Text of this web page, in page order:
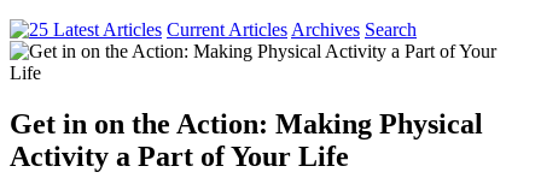
Current Articles Archives Search
Get in on the Action: Making Physical
Activity a Part of Your Life